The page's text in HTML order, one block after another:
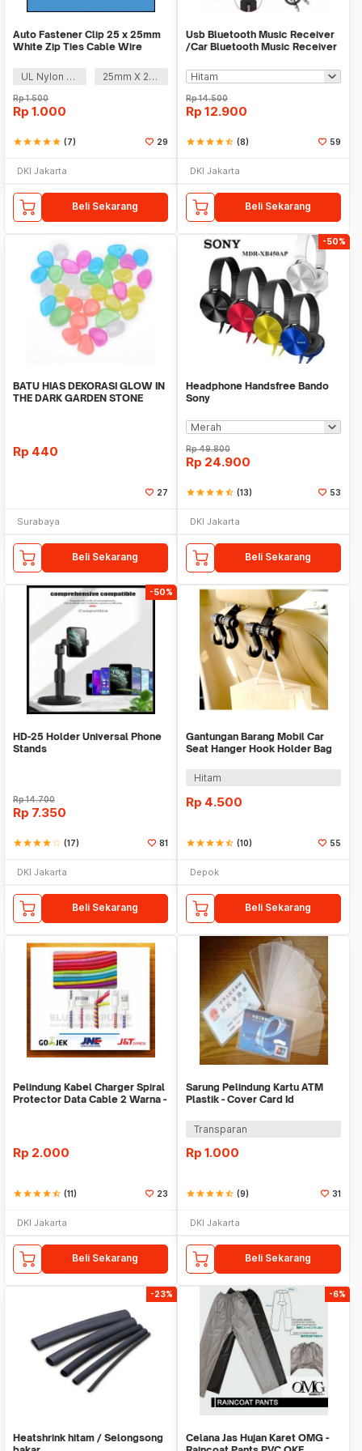
Auto Fastener Clip 25 x 25mm
White Zip Ties Cable Wire
UL Nylon 66
25mm X 25mm
Rp1.500
Rp 1.000
starstarstarstarstar (7) 29
DKI Jakarta
Beli Sekarang
Usb Bluetooth Music Receiver
/Car Bluetooth Music Receiver
Rp14.500
Rp 12.900
starstarstarstarstar_half (8) 59
DKI Jakarta
Beli Sekarang
BATU HIAS DEKORASI GLOW IN
THE DARK GARDEN STONE
Rp 440
27
Surabaya
Beli Sekarang
-50%
Headphone Handsfree Bando
Sony
Rp49.800
Rp 24.900
starstarstarstarstar_half (13) 53
DKI Jakarta
Beli Sekarang
-50%
HD-25 Holder Universal Phone
Stands
Rp14.700
Rp 7.350
starstarstarstarstar_border (17) 81
DKI Jakarta
Beli Sekarang
Gantungan Barang Mobil Car
Seat Hanger Hook Holder Bag
Hitam
Rp 4.500
starstarstarstarstar_half (10) 55
Depok
Beli Sekarang
Pelindung Kabel Charger Spiral
Protector Data Cable 2 Warna -
Rp 2.000
starstarstarstarstar_half (11) 23
DKI Jakarta
Beli Sekarang
Sarung Pelindung Kartu ATM
Plastik - Cover Card Id
Transparan
Rp 1.000
starstarstarstarstar_half (9) 31
DKI Jakarta
Beli Sekarang
-23%
Heatshrink hitam / Selongsong
-6%
Celana Jas Hujan Karet OMG -